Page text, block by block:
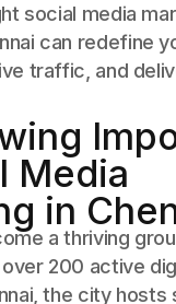
social media
can redefine
traffic, and
Media
in
a thriving
200 active
the city hosts